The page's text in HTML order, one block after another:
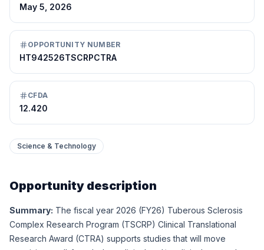
May 5, 2026
OPPORTUNITY NUMBER
HT942526TSCRPCTRA
CFDA
12.420
Science & Technology
Opportunity description
Summary: The fiscal year 2026 (FY26) Tuberous Sclerosis
Complex Research Program (TSCRP) Clinical Translational
Research Award (CTRA) supports studies that will move